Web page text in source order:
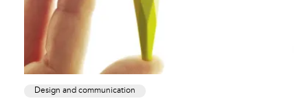
Design and communication